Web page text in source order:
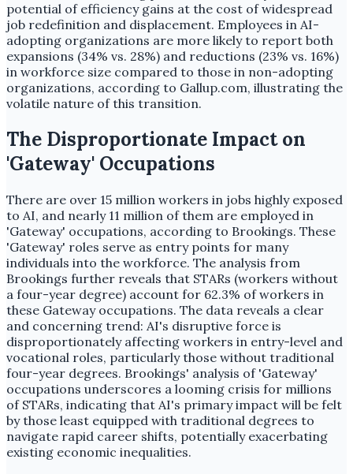
potential of efficiency gains at the cost of widespread
job redefinition and displacement. Employees in AI-
adopting organizations are more likely to report both
expansions (34% vs. 28%) and reductions (23% vs. 16%)
in workforce size compared to those in non-adopting
organizations, according to Gallup.com, illustrating the
volatile nature of this transition.
The Disproportionate Impact on
'Gateway' Occupations
There are over 15 million workers in jobs highly exposed
to AI, and nearly 11 million of them are employed in
'Gateway' occupations, according to Brookings. These
'Gateway' roles serve as entry points for many
individuals into the workforce. The analysis from
Brookings further reveals that STARs (workers without
a four-year degree) account for 62.3% of workers in
these Gateway occupations. The data reveals a clear
and concerning trend: AI's disruptive force is
disproportionately affecting workers in entry-level and
vocational roles, particularly those without traditional
four-year degrees. Brookings' analysis of 'Gateway'
occupations underscores a looming crisis for millions
of STARs, indicating that AI's primary impact will be felt
by those least equipped with traditional degrees to
navigate rapid career shifts, potentially exacerbating
existing economic inequalities.